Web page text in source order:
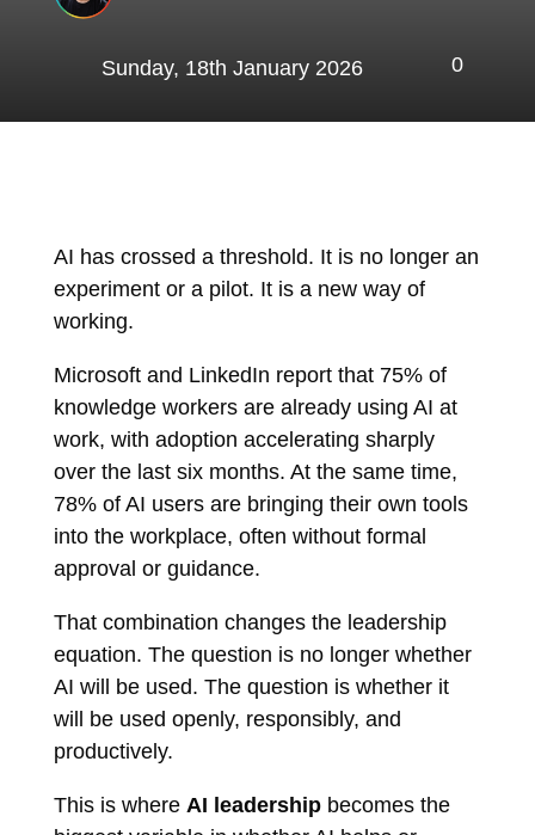
0
Sunday, 18th January 2026
AI has crossed a threshold. It is no longer an
experiment or a pilot. It is a new way of
working.
Microsoftand LinkedIn report that 75% of
knowledge workers are already using AI at
work, with adoption accelerating sharply
over the last six months. At the same time,
78% of AI users are bringing their own tools
into the workplace, often without formal
approval or guidance.
That combination changes the leadership
equation. The question is no longer whether
AI will be used. The question is whether it
will be used openly, responsibly, and
productively.
This is where AI leadershipbecomes the